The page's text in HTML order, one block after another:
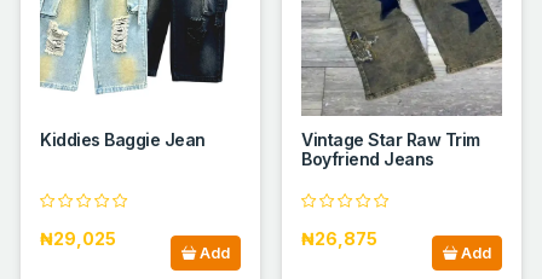
Kiddies Baggie Jean
₦29,025
Add
Vintage Star Raw Trim
Boyfriend Jeans
₦26,875
Add